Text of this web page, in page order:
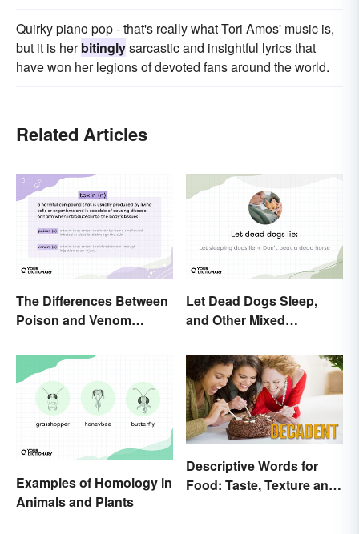
Quirky piano pop - that's really what Tori Amos' music is,
but it is herbitinglysarcastic and insightful lyrics that
have won her legions of devoted fans around the world.
Related Articles
The Differences Between
Poison and Venom
Let Dead Dogs Sleep,
and Other Mixed
Examples of Homology in
Animals and Plants
Descriptive Words for
Food: Taste, Texture and